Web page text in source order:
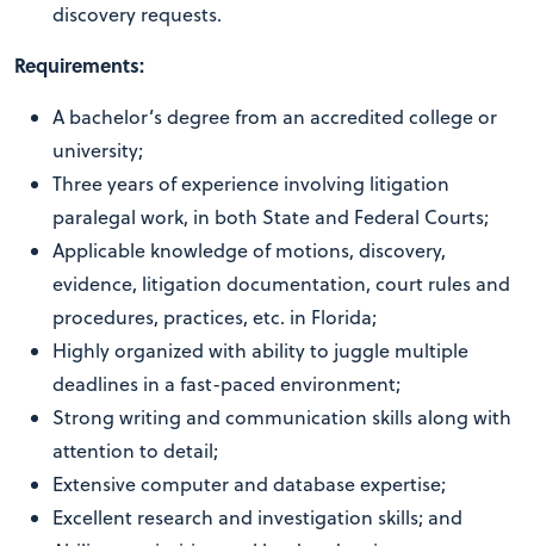
discovery requests.
Requirements:
A bachelor’s degree from an accredited college or
university;
Three years of experience involving litigation
paralegal work, in both State and Federal Courts;
Applicable knowledge of motions, discovery,
evidence, litigation documentation, court rules and
procedures, practices, etc. in Florida;
Highly organized with ability to juggle multiple
deadlines in a fast-paced environment;
Strong writing and communication skills along with
attention to detail;
Extensive computer and database expertise;
Excellent research and investigation skills; and